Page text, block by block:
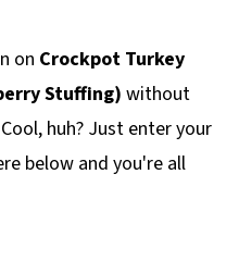
on Crockpot Turkey
Stuffing) without
huh? Just enter your
below and you're all